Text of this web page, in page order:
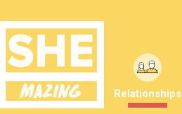
Relationships